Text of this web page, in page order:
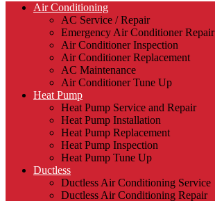
Air Conditioning
AC Service / Repair
Emergency Air Conditioner Repair
Air Conditioner Inspection
Air Conditioner Replacement
AC Maintenance
Air Conditioner Tune Up
Heat Pump
Heat Pump Service and Repair
Heat Pump Installation
Heat Pump Replacement
Heat Pump Inspection
Heat Pump Tune Up
Ductless
Ductless Air Conditioning Service
Ductless Air Conditioning Repair